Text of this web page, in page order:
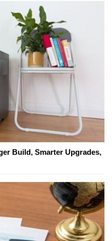
Build, Smarter Upgrades,